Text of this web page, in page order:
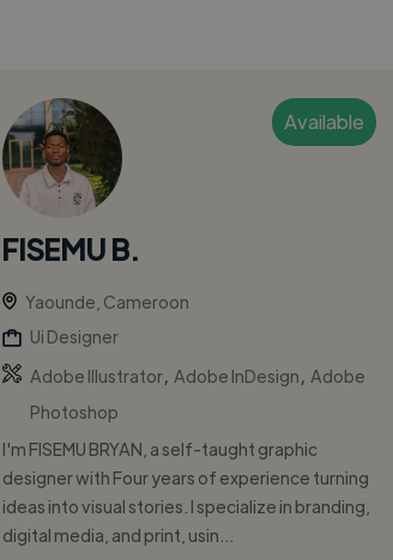
Available
FISEMU B.
Yaounde, Cameroon
Ui Designer
Adobe Illustrator, Adobe InDesign
Adobe
Photoshop
I'm FISEMU BRYAN, a self-taught graphic
designer with Four years of experience turning
ideas into visual stories. I specialize in branding,
digital media, and print, usin...